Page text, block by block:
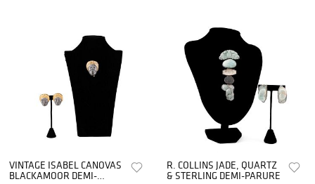
VINTAGE ISABEL CANOVAS
BLACKAMOOR DEMI-
R. COLLINS JADE, QUARTZ
& STERLING DEMI-PARURE